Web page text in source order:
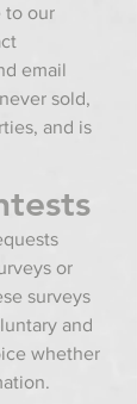
to our
email
sold,
and is
or
surveys
and
whether